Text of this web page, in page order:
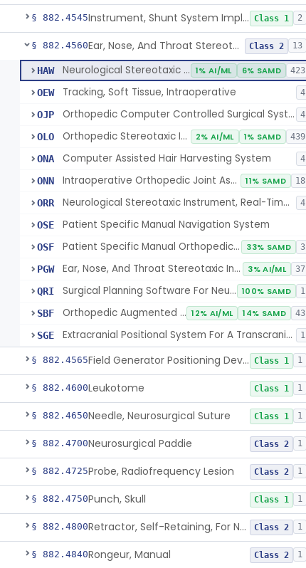
§ 882.4545 Instrument, Shunt System Implantation Class 1 2
§ 882.4560 Ear, Nose, And Throat Stereotaxic Instrument Class 2 13
HAW Neurological Stereotaxic Instrument 1% AI/ML 6% SAMD 423
OEW Tracking, Soft Tissue, Intraoperative 4
OJP Orthopedic Computer Controlled Surgical System 4
OLO Orthopedic Stereotaxic Instrument 2% AI/ML 1% SAMD 439
ONA Computer Assisted Hair Harvesting System 4
ONN Intraoperative Orthopedic Joint Assessment Aid 11% SAMD 18
ORR Neurological Stereotaxic Instrument, Real-Time Intraoperative Mri 4
OSE Patient Specific Manual Navigation System
OSF Patient Specific Manual Orthopedic Stereotaxic System 33% SAMD 3
PGW Ear, Nose, And Throat Stereotaxic Instrument 3% AI/ML 37
QRI Surgical Planning Software For Neurological Stereotaxic Instruments 100% SAMD 1
SBF Orthopedic Augmented Reality 12% AI/ML 14% SAMD 43
SGE Extracranial Positional System For A Transcranial Magnetic Stimulation System 1
§ 882.4565 Field Generator Positioning Device Class 1 1
§ 882.4600Leukotome Class 1 1
§ 882.4650Needle, Neurosurgical Suture Class 1 1
§ 882.4700Neurosurgical Paddie Class 2 1
§ 882.4725Probe, Radiofrequency Lesion Class 2 1
§ 882.4750Punch, Skull Class 1 1
§ 882.4800 Retractor, Self-Retaining, For Neurosurgery Class 2 1
§ 882.4840Rongeur, Manual Class 2 1